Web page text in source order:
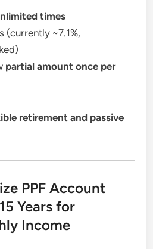
times
(currently ~7.1%,
partial amount once per
retirement and passive
PPF Account
Years for
Income